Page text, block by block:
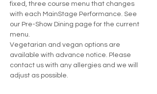
fixed, three course menu that changes
with each MainStage Performance. See
our Pre-Show Dining page for the current
menu.
Vegetarian and vegan options are
available with advance notice. Please
contact us with any allergies and we will
adjust as possible.